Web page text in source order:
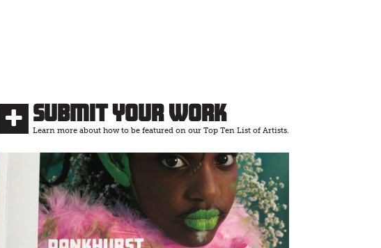
Submit Your Work
Learn more about how to be featured on our Top Ten List of Artists.